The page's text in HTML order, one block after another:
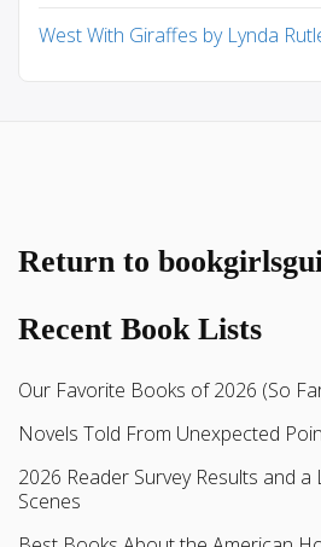
West With Giraffes by Lynda
Return to
Recent Book Lists
Our Favorite Books of 2026 (So
Novels Told From Unexpected
2026 Reader Survey Results and
Scenes